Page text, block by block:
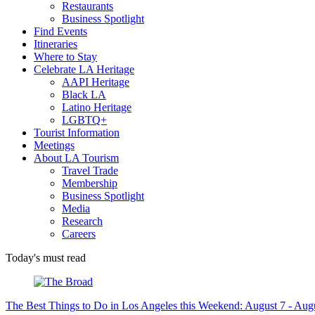
Restaurants
Business Spotlight
Find Events
Itineraries
Where to Stay
Celebrate LA Heritage
AAPI Heritage
Black LA
Latino Heritage
LGBTQ+
Tourist Information
Meetings
About LA Tourism
Travel Trade
Membership
Business Spotlight
Media
Research
Careers
Today's must read
The Best Things to Do in Los Angeles this Weekend: August 7 -